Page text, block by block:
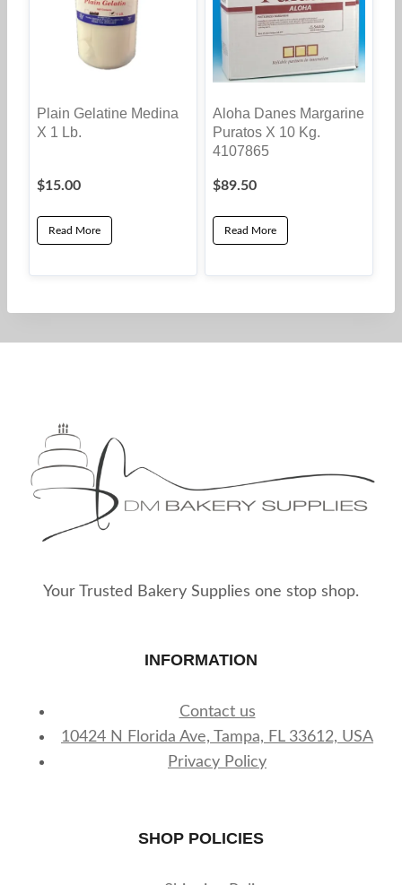
Plain Gelatine Medina
X 1 Lb.
$15.00
Read More
Aloha Danes Margarine
Puratos X 10 Kg.
4107865
$89.50
Read More
Your Trusted Bakery Supplies one stop shop.
INFORMATION
Contact us
10424 N Florida Ave, Tampa, FL 33612, USA
Privacy Policy
SHOP POLICIES